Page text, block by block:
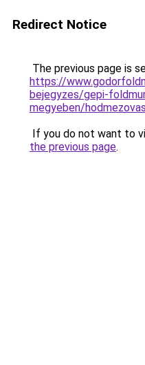
Redirect Notice
The previous page is
https://
bejegyzes/gepi-
megyeben/
If you do not want to
the previous page.